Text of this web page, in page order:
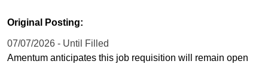
Original Posting:
07/07/2026 - Until Filled
Amentum anticipates this job requisition will remain open